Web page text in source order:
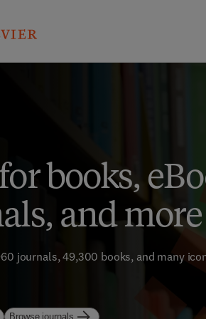
to 25% on
resources
books,
and more
journals, 49,300 books, and many
Browse journals
for Bright
with Elsevier’s world-class